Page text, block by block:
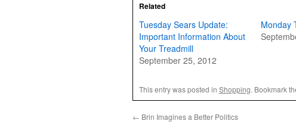
Related
Tuesday Sears Update:
Important Information About
Your Treadmill
September 25, 2012
Monday
This entry was posted in Shopping. Bookmark
← Brin Imagines a Better Politics